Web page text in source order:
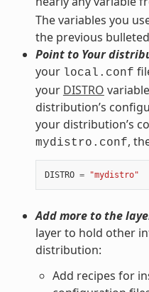
The variables you
the previous
Point to Your
your local.conf
your DISTRO
distribution’s
your distribution’s
mydistro.conf,
DISTRO = "mydistro"
Add more to the
layer to hold other
distribution:
Add recipes for